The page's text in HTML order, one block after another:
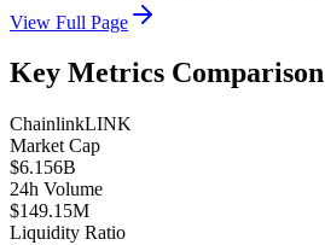
View Full Page
Key Metrics Comparison
ChainlinkLINK
Market Cap
$6.156B
24h Volume
$149.15M
Liquidity Ratio